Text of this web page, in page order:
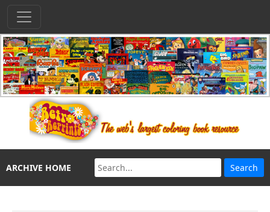
ARCHIVE HOME